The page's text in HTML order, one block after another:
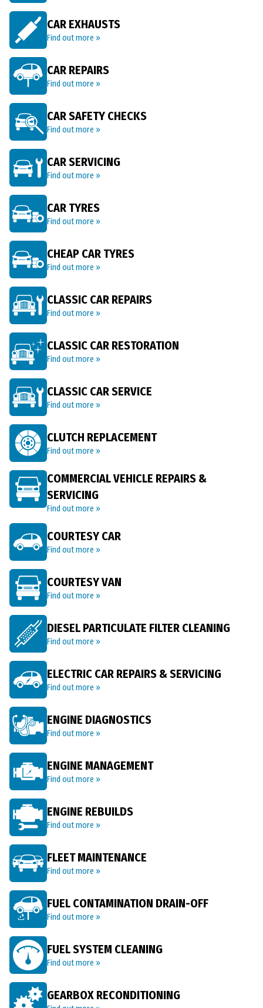
CAR EXHAUSTS
Find out more »
CAR REPAIRS
Find out more »
CAR SAFETY CHECKS
Find out more »
CAR SERVICING
Find out more »
CAR TYRES
Find out more »
CHEAP CAR TYRES
Find out more »
CLASSIC CAR REPAIRS
Find out more »
CLASSIC CAR RESTORATION
Find out more »
CLASSIC CAR SERVICE
Find out more »
CLUTCH REPLACEMENT
Find out more »
COMMERCIAL VEHICLE REPAIRS &
SERVICING
Find out more »
COURTESY CAR
Find out more »
COURTESY VAN
Find out more »
DIESEL PARTICULATE FILTER CLEANING
Find out more »
ELECTRIC CAR REPAIRS & SERVICING
Find out more »
ENGINE DIAGNOSTICS
Find out more »
ENGINE MANAGEMENT
Find out more »
ENGINE REBUILDS
Find out more »
FLEET MAINTENANCE
Find out more »
FUEL CONTAMINATION DRAIN-OFF
Find out more »
FUEL SYSTEM CLEANING
Find out more »
GEARBOX RECONDITIONING